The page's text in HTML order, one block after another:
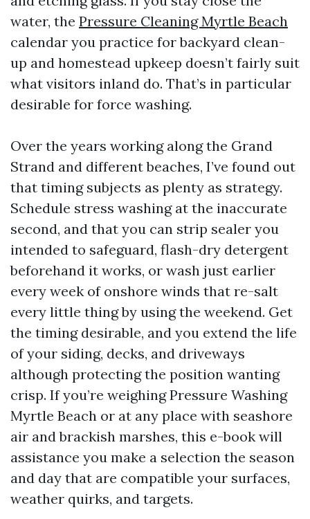
water, the Pressure Cleaning Myrtle Beach
calendar you practice for backyard clean-
up and homestead upkeep doesn’t fairly suit
what visitors inland do. That’s in particular
desirable for force washing.
Over the years working along the Grand
Strand and different beaches, I’ve found out
that timing subjects as plenty as strategy.
Schedule stress washing at the inaccurate
second, and that you can strip sealer you
intended to safeguard, flash-dry detergent
beforehand it works, or wash just earlier
every week of onshore winds that re-salt
every little thing by using the weekend. Get
the timing desirable, and you extend the life
of your siding, decks, and driveways
although protecting the position wanting
crisp. If you’re weighing Pressure Washing
Myrtle Beach or at any place with seashore
air and brackish marshes, this e-book will
assistance you make a selection the season
and day that are compatible your surfaces,
weather quirks, and targets.